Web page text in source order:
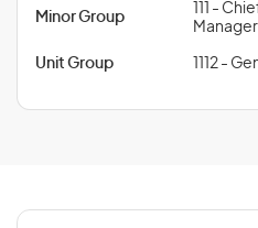
Minor Group
111 -
Unit Group 1112 -